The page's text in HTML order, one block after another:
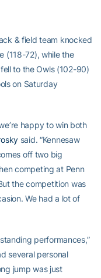
& field team knocked
(118-72), while the
to the Owls (102-90)
on Saturday
happy to win both
said. “Kennesaw
off two big
competing at Penn
the competition was
We had a lot of
performances,”
several personal
jump was just